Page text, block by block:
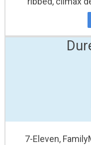
7-Eleven,